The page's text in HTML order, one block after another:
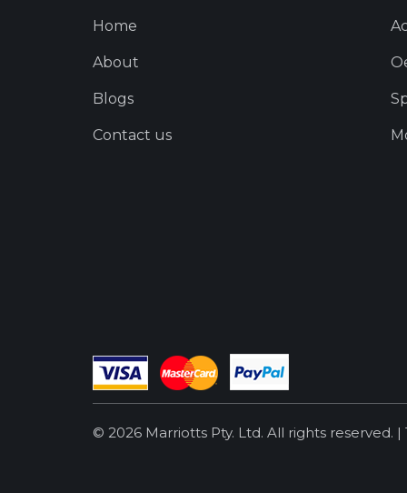
Home
About
Blogs
Contact us
© 2026 Marriotts Pty. Ltd. All rights reserved. |